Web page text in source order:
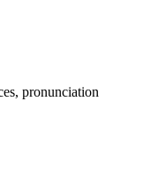
pronunciation